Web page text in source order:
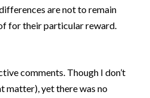
are not to remain
for their particular reward.
comments. Though I don’t
matter), yet there was no